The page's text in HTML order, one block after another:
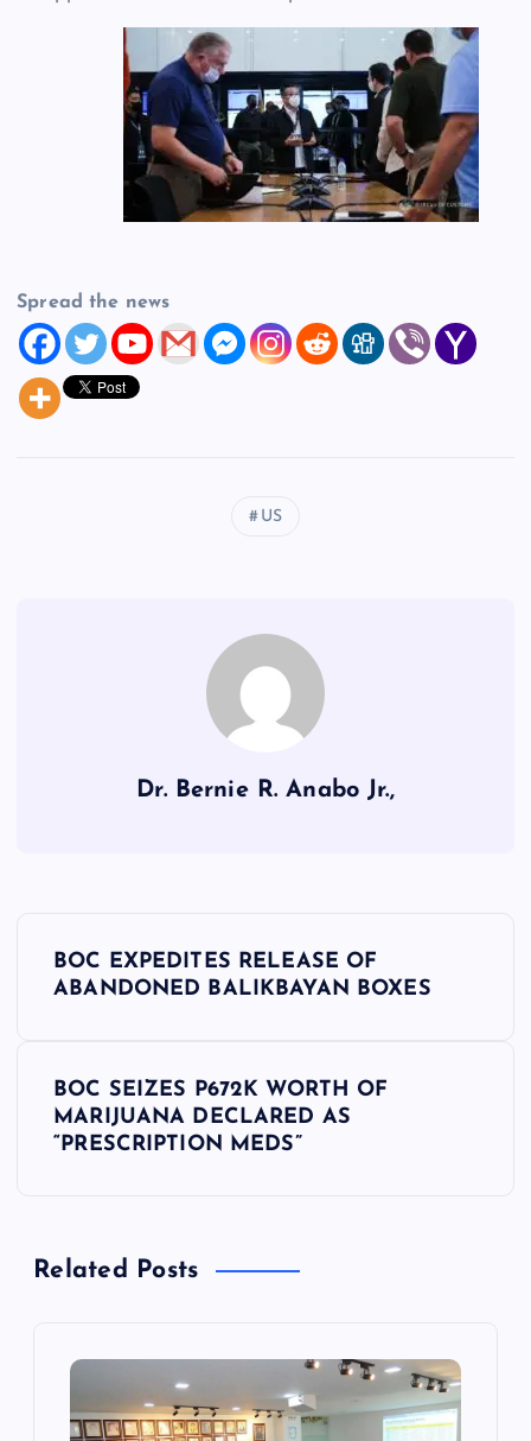
Spread the news
US
Dr. Bernie R. Anabo Jr.,
v
BOC EXPEDITES RELEASE OF
ABANDONED BALIKBAYAN BOXES
BOC SEIZES P672K WORTH OF
MARIJUANA DECLARED AS
“PRESCRIPTION MEDS”
Related Posts